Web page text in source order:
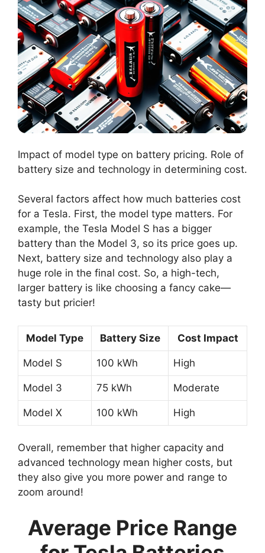
Impact of model type on battery pricing. Role of
battery size and technology in determining cost.
Several factors affect how much batteries cost
for a Tesla. First, the model type matters. For
example, the Tesla Model S has a bigger
battery than the Model 3, so its price goes up.
Next, battery size and technology also play a
huge role in the final cost. So, a high-tech,
larger battery is like choosing a fancy cake—
tasty but pricier!
Model Type Battery Size Cost Impact
Model S 100 kWh High
Model 3 75 kWh Moderate
Model X 100 kWh High
Overall, remember that higher capacity and
advanced technology mean higher costs, but
they also give you more power and range to
zoom around!
Average Price Range